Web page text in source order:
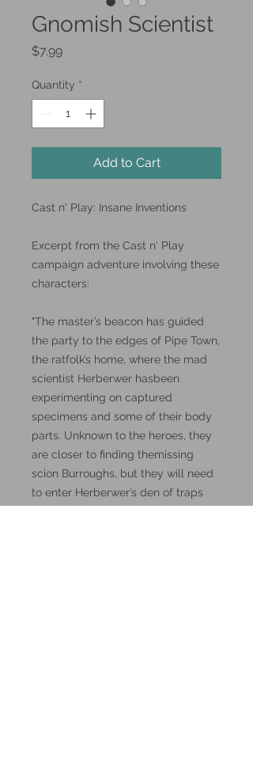
Gnomish Scientist
$7.99Price
Quantity *
Add to Cart
Cast n' Play: Insane Inventions
Excerpt from the Cast n' Play
campaign adventure involving these
characters:
"The master’s beacon has guided
the party to the edges of Pipe Town,
the ratfolk’s home, where the mad
scientist Herberwer hasbeen
experimenting on captured
specimens and some of their body
parts. Unknown to the heroes, they
are closer to finding themissing
scion Burroughs, but they will need
to enter Herberwer’s den of traps